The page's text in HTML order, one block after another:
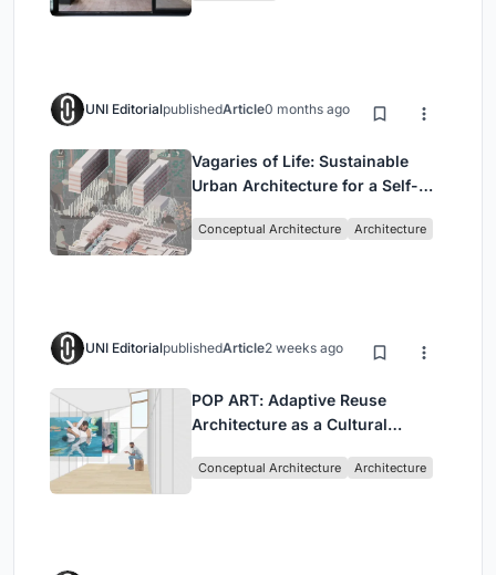
UNI EditorialpublishedArticle0 months ago
Vagaries of Life: Sustainable
Urban Architecture for a Self-
Singapore
Conceptual Architecture Architecture
UNI EditorialpublishedArticle2 weeks ago
POP ART: Adaptive Reuse
Architecture as a Cultural
Conceptual Architecture Architecture